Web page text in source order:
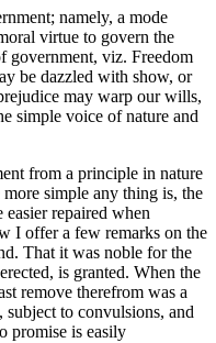
namely, a mode
virtue to govern the
government, viz. Freedom
be dazzled with show, or
may warp our wills,
simple voice of nature and
from a principle in nature
simple any thing is, the
easier repaired when
I offer a few remarks on the
That it was noble for the
is granted. When the
remove therefrom was a
to convulsions, and
promise is easily